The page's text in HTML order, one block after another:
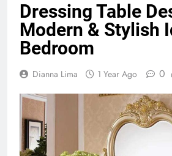
Dressing Table
Modern & Stylish
Bedroom
Dianna Lima 1 Year Ago 0